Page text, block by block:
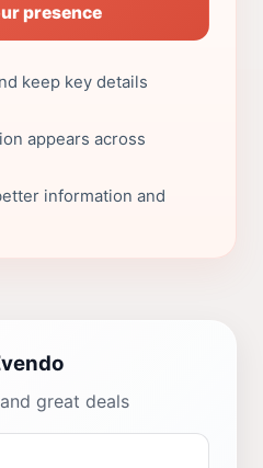
presence
keep key details
appears across
information and
great deals